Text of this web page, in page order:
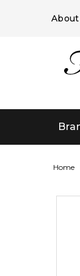
About
Home